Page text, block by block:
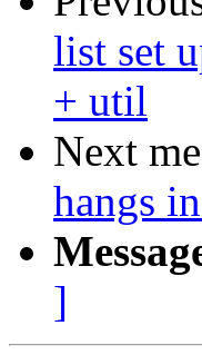
list set
+ util
Next
hangs
]